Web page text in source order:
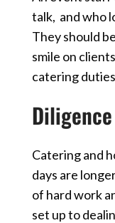
talk, and who
They should
smile on
catering
Diligence
Catering and
days are
of hard work
set up to